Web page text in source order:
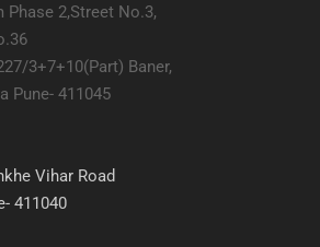
Phase 2,Street No.3,
3+7+10(Part) Baner,
Pune- 411045
Vihar Road
411040